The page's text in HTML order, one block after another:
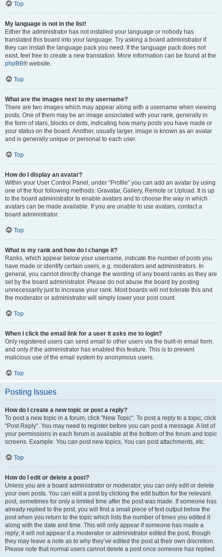
Top
My language is not in the list!
Either the administrator has not installed your language or nobody has
translated this board into your language. Try asking a board administrator if
they can install the language pack you need. If the language pack does not
exist, feel free to create a new translation. More information can be found at the
phpBB® website.
Top
What are the images next to my username?
There are two images which may appear along with a username when viewing
posts. One of them may be an image associated with your rank, generally in
the form of stars, blocks or dots, indicating how many posts you have made or
your status on the board. Another, usually larger, image is known as an avatar
and is generally unique or personal to each user.
Top
How do I display an avatar?
Within your User Control Panel, under “Profile” you can add an avatar by using
one of the four following methods: Gravatar, Gallery, Remote or Upload. It is up
to the board administrator to enable avatars and to choose the way in which
avatars can be made available. If you are unable to use avatars, contact a
board administrator.
Top
What is my rank and how do I change it?
Ranks, which appear below your username, indicate the number of posts you
have made or identify certain users, e.g. moderators and administrators. In
general, you cannot directly change the wording of any board ranks as they are
set by the board administrator. Please do not abuse the board by posting
unnecessarily just to increase your rank. Most boards will not tolerate this and
the moderator or administrator will simply lower your post count.
Top
When I click the email link for a user it asks me to login?
Only registered users can send email to other users via the built-in email form,
and only if the administrator has enabled this feature. This is to prevent
malicious use of the email system by anonymous users.
Top
Posting Issues
How do I create a new topic or post a reply?
To post a new topic in a forum, click "New Topic". To post a reply to a topic, click
"Post Reply". You may need to register before you can post a message. A list of
your permissions in each forum is available at the bottom of the forum and topic
screens. Example: You can post new topics, You can post attachments, etc.
Top
How do I edit or delete a post?
Unless you are a board administrator or moderator, you can only edit or delete
your own posts. You can edit a post by clicking the edit button for the relevant
post, sometimes for only a limited time after the post was made. If someone has
already replied to the post, you will find a small piece of text output below the
post when you return to the topic which lists the number of times you edited it
along with the date and time. This will only appear if someone has made a
reply; it will not appear if a moderator or administrator edited the post, though
they may leave a note as to why they’ve edited the post at their own discretion.
Please note that normal users cannot delete a post once someone has replied.